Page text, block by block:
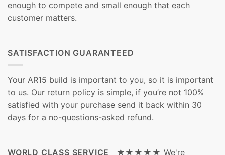
enough to compete and small enough that each
customer matters.
SATISFACTION GUARANTEED
Your AR15 build is important to you, so it is important
to us. Our return policy is simple, if you’re not 100%
satisfied with your purchase send it back within 30
days for a no-questions-asked refund.
WORLD CLASS SERVICE ★★★★★ We're